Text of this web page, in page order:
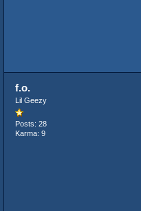
f.o.
Lil Geezy
Posts: 28
Karma: 9